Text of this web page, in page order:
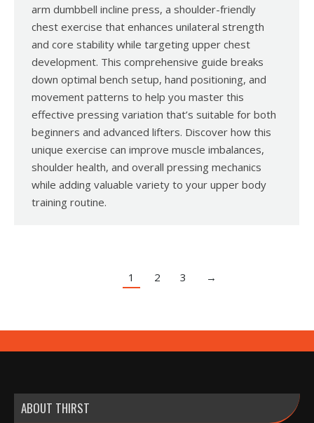
arm dumbbell incline press, a shoulder-friendly
chest exercise that enhances unilateral strength
and core stability while targeting upper chest
development. This comprehensive guide breaks
down optimal bench setup, hand positioning, and
movement patterns to help you master this
effective pressing variation that’s suitable for both
beginners and advanced lifters. Discover how this
unique exercise can improve muscle imbalances,
shoulder health, and overall pressing mechanics
while adding valuable variety to your upper body
training routine.
1 2 3 →
ABOUT THIRST